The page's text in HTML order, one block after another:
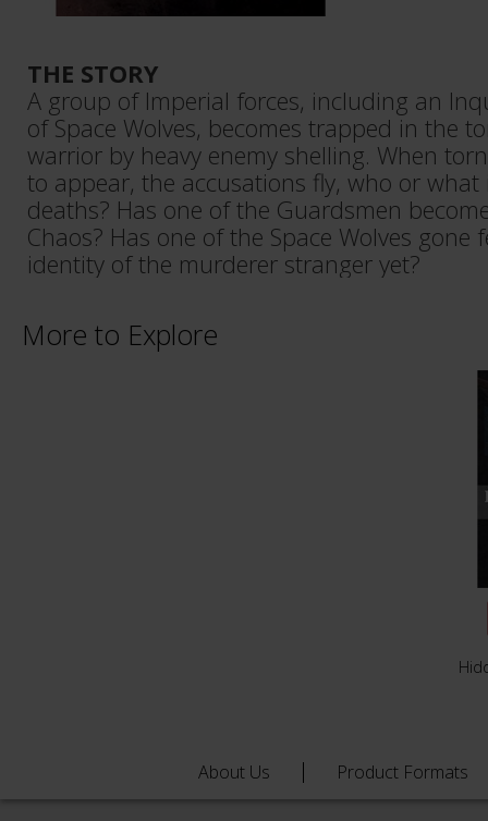
THE STORY
A group of Imperial forces, including an
of Space Wolves, becomes trapped in the
warrior by heavy enemy shelling. When
to appear, the accusations fly, who or
deaths? Has one of the Guardsmen
Chaos? Has one of the Space Wolves gone
identity of the murderer stranger yet?
More to Explore
About Us Product Formats